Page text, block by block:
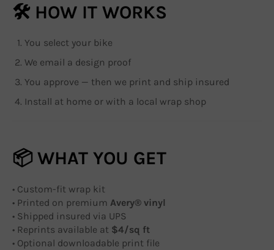
🛠 HOW IT WORKS
You select your bike
We email a design proof
You approve — then we print and ship insured
Install at home or with a local wrap shop
📦 WHAT YOU GET
• Custom-fit wrap kit
• Printed on premium Avery® vinyl
• Shipped insured via UPS
• Reprints available at $4/sq ft
• Optional downloadable print file